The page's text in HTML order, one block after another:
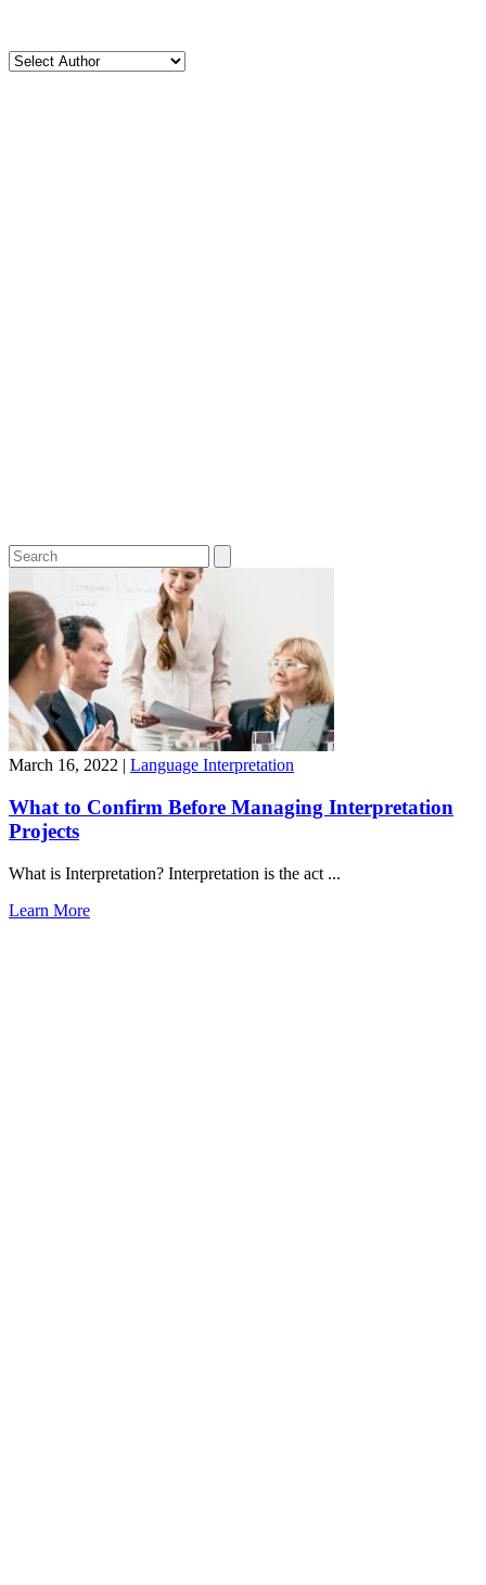
March 16, 2022 | Language Interpretation
What to Confirm Before Managing Interpretation
Projects
What is Interpretation? Interpretation is the act ...
Learn More